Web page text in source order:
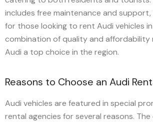
includes free maintenance and support,
for those looking to rent Audi vehicles in
combination of quality and affordability
Audi a top choice in the region.
Reasons to Choose an Audi
Audi vehicles are featured in special
rental agencies for several reasons.